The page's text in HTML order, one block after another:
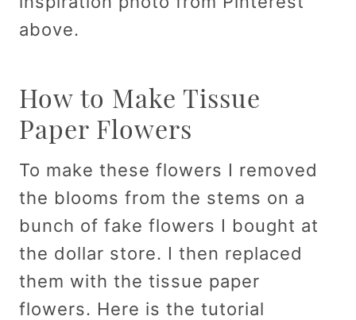
above.
How to Make Tissue
Paper Flowers
To make these flowers I removed
the blooms from the stems on a
bunch of fake flowers I bought at
the dollar store. I then replaced
them with the tissue paper
flowers. Here is the tutorial